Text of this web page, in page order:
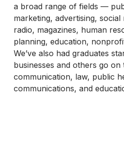
a broad range of fields —
marketing, advertising, social
radio, magazines, human
planning, education,
We’ve also had graduates
businesses and others go
communication, law, public
communications, and